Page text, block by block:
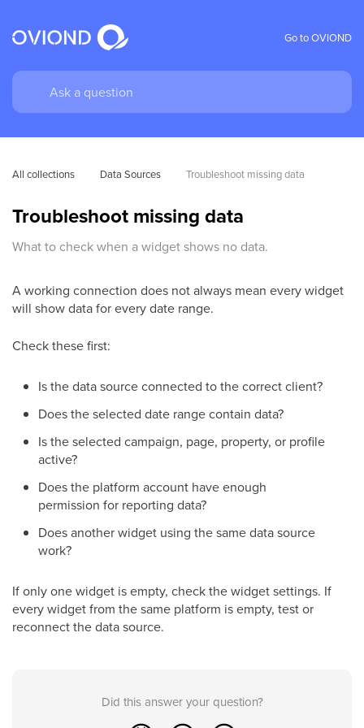
Go to OVIOND
All collections Data Sources Troubleshoot missing data
Troubleshoot missing data
What to check when a widget shows no data.
A working connection does not always mean every widget
will show data for every date range.
Check these first:
Is the data source connected to the correct client?
Does the selected date range contain data?
Is the selected campaign, page, property, or profile
active?
Does the platform account have enough
permission for reporting data?
Does another widget using the same data source
work?
If only one widget is empty, check the widget settings. If
every widget from the same platform is empty, test or
reconnect the data source.
Did this answer your question?